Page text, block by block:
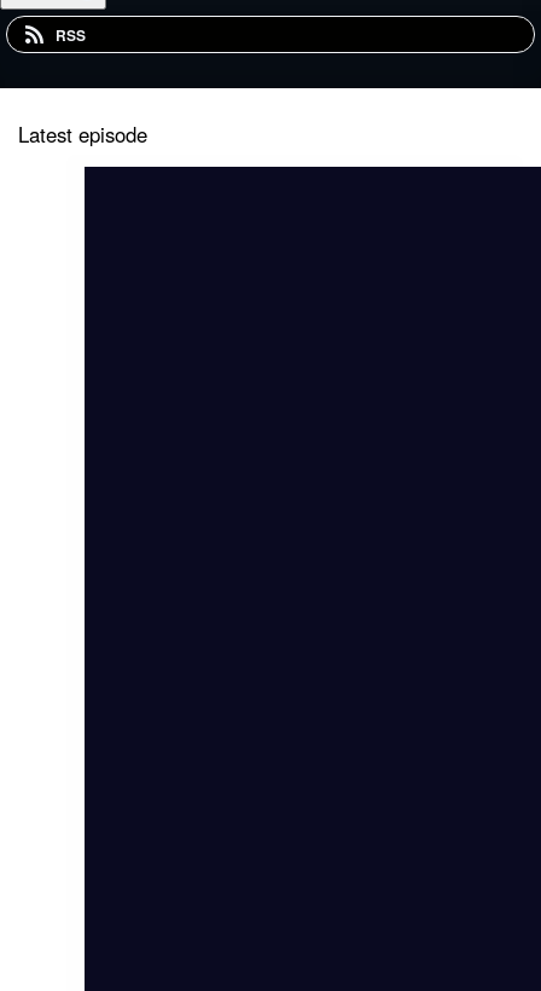
its relevance to both academic study and live
RSS
Latest episode